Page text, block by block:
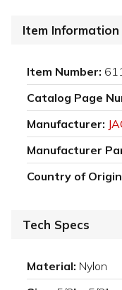
Item Information
Item Number:
Catalog Page
Manufacturer:
Manufacturer
Country of
Tech Specs
Material: Nylon